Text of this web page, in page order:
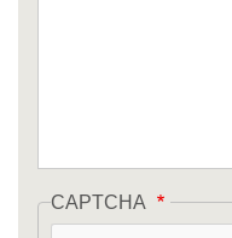
CAPTCHA